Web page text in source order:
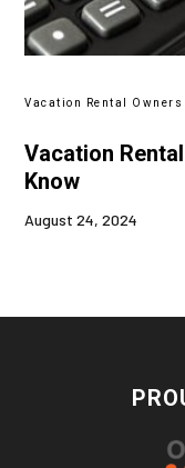
Vacation Rental Owners
Vacation
Know
August 24, 2024